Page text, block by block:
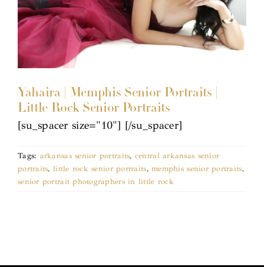
Yahaira | Memphis Senior Portraits |
Little Rock Senior Portraits
[su_spacer size="10"] [/su_spacer]
Tags: arkansas senior portraits, central arkansas senior
portraits, little rock senior portraits,memphis senior portraits,
senior portrait photographers in little rock